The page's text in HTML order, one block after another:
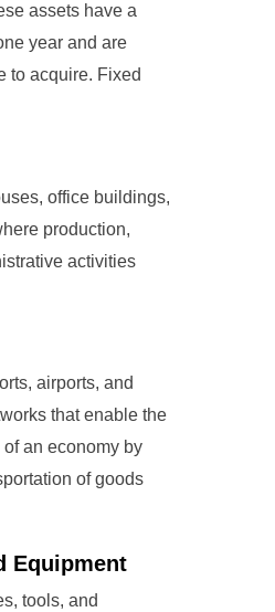
assets have a
year and are
to acquire. Fixed
office buildings,
production,
activities
airports, and
that enable the
an economy by
of goods
Equipment
tools, and